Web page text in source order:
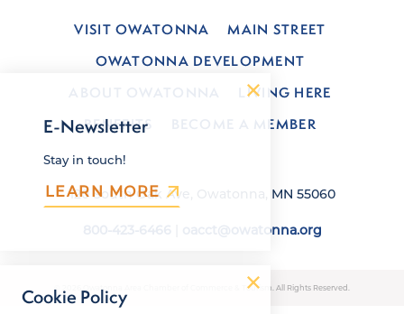
VISIT OWATONNA
MAIN STREET
OWATONNA DEVELOPMENT
LIVING HERE
BENEFITS
BECOME A MEMBER
120 South Oak Ave, Owatonna, MN 55060
oacct@owatonna.org
© 2026 Owatonna Area Chamber of Commerce & Tourism. All Rights Reserved.
E-Newsletter
Stay in touch!
LEARN MORE
Cookie Policy